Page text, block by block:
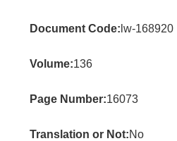
Document Code: lw-168920
Volume:136
Page Number:16073
Translation or Not:No